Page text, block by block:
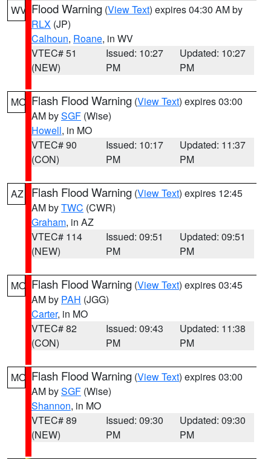
WV Flood Warning (View Text) expires 04:30 AM by
RLX (JP)
Calhoun, Roane, in WV
VTEC# 51
(NEW)
Issued: 10:27
PM
Updated: 10:27
PM
MO Flash Flood Warning (View Text) expires 03:00
AM bySGF (Wise)
Howell, in MO
VTEC# 90
(CON)
Issued: 10:17
PM
Updated: 11:37
PM
AZ Flash Flood Warning (View Text) expires 12:45
AM byTWC (CWR)
Graham, in AZ
VTEC# 114
(NEW)
Issued: 09:51
PM
Updated: 09:51
PM
MO Flash Flood Warning (View Text) expires 03:45
AM by PAH (JGG)
Carter, in MO
VTEC# 82
(CON)
Issued: 09:43
PM
Updated: 11:38
PM
MO Flash Flood Warning (View Text) expires 03:00
AM bySGF (Wise)
Shannon, in MO
VTEC# 89
(NEW)
Issued: 09:30
PM
Updated: 09:30
PM